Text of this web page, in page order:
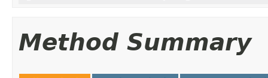
Method Summary